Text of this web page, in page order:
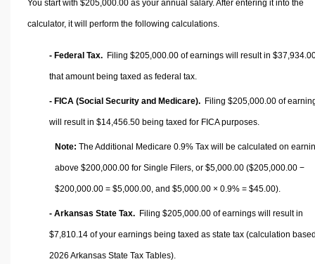
You start with $205,000.00 as your annual salary. After entering it into the
calculator, it will perform the following calculations.
- Federal Tax. Filing $205,000.00 of earnings will result in
that amount being taxed as federal tax.
- FICA (Social Security and Medicare). Filing $205,000.00 of
will result in $14,456.50 being taxed for FICA purposes.
Note: The Additional Medicare 0.9% Tax will be calculated on
above $200,000.00 for Single Filers, or $5,000.00 ($205,000.00 −
$200,000.00 = $5,000.00 , and $5,000.00 × 0.9% = $45.00).
- Arkansas State Tax. Filing $205,000.00 of earnings will result in
$7,810.14 of your earnings being taxed as state tax (calculation
2026 Arkansas State Tax Tables).